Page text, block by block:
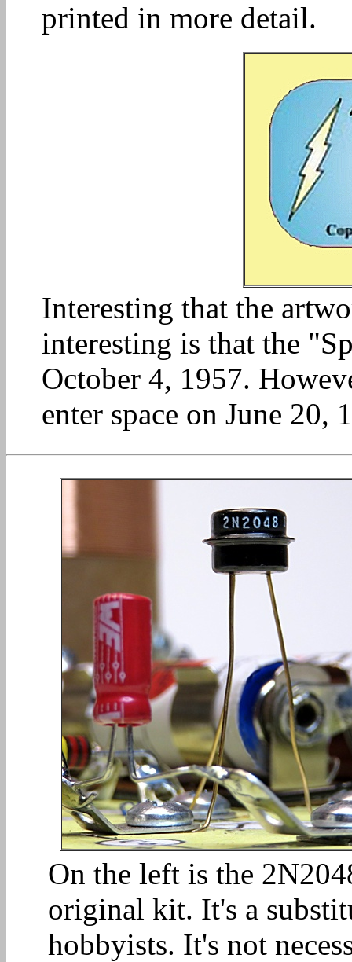
printed in more detail.
Interesting that the
interesting is that the
October 4, 1957.
enter space on June 20,
On the left is the
original kit. It's a
hobbyists. It's not